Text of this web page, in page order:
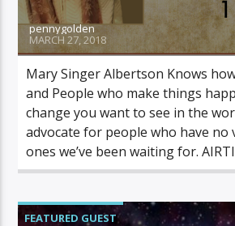
pennygolden
MARCH 27, 2018
Mary Singer Albertson Knows
and People who make things
change you want to see in the
advocate for people who have no
ones we’ve been waiting for.
FEATURED GUEST